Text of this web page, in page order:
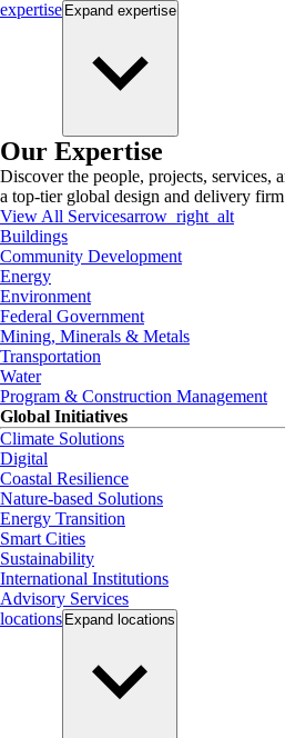
expertise Expand expertise
Our Expertise
Discover the people, projects, services,
a top-tier global design and delivery
View All Servicesarrow_right_alt
Buildings
Community Development
Energy
Environment
Federal Government
Mining, Minerals & Metals
Transportation
Water
Program & Construction Management
Global Initiatives
Climate Solutions
Digital
Coastal Resilience
Nature-based Solutions
Energy Transition
Smart Cities
Sustainability
International Institutions
Advisory Services
locations Expand locations